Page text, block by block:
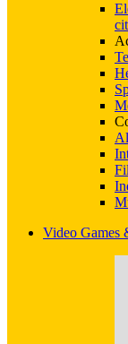
Video Games